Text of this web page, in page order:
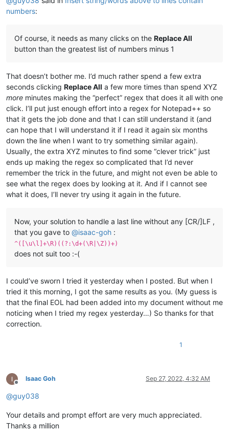
numbers:
Of course, it needs as many clicks on the Replace All
button than the greatest list of numbers minus 1
That doesn’t bother me. I’d much rather spend a few extra
seconds clicking Replace All a few more times than spend XYZ
more minutes making the “perfect” regex that does it all with one
click. I’ll put just enough effort into a regex for Notepad++ so
that it gets the job done and that I can still understand it (and
can hope that I will understand it if I read it again six months
down the line when I want to try something similar again).
Usually, the extra XYZ minutes to find some “clever trick” just
ends up making the regex so complicated that I’d never
remember the trick in the future, and might not even be able to
see what the regex does by looking at it. And if I cannot see
what it does, I’ll never try using it again in the future.
Now, your solution to handle a last line without any [CR/]LF ,
that you gave to @isaac-goh :
^([\u\l]+\R)((?:\d+(\R|\Z))+)
does not suit too :-(
I could’ve sworn I tried it yesterday when I posted. But when I
tried it this morning, I got the same results as you. (My guess is
that the final EOL had been added into my document without me
noticing when I tried my regex yesterday…) So thanks for that
correction.
1
Offline
Isaac Goh Sep 27, 2022, 4:32 AM
@guy038
Your details and prompt effort are very much appreciated.
Thanks a million